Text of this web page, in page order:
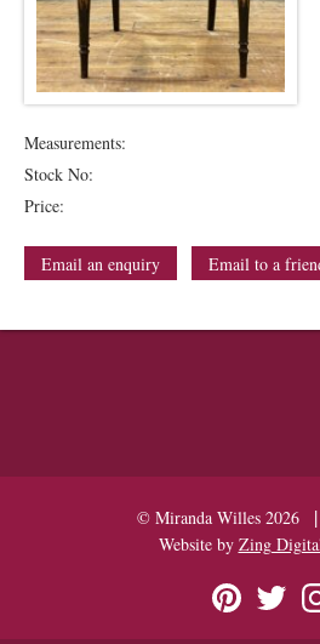
Measurements:
Stock No:
Price:
Email an enquiry Email to a
© Miranda Willes 2026 |
Website by Zing